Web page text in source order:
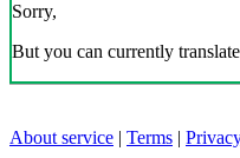
Sorry,
But you can currently
About service | Terms |